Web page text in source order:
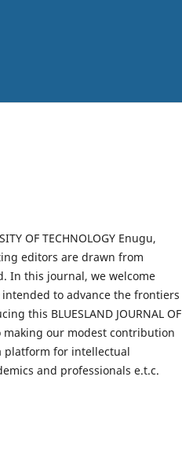
OF TECHNOLOGY Enugu,
editors are drawn from
In this journal, we welcome
to advance the frontiers
this BLUESLAND JOURNAL OF
making our modest contribution
platform for intellectual
and professionals e.t.c.